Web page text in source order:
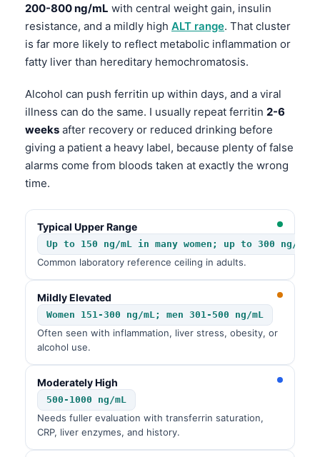
200-800 ng/mL with central weight gain, insulin
resistance, and a mildly high ALT range. That cluster
is far more likely to reflect metabolic inflammation or
fatty liver than hereditary hemochromatosis.
Alcohol can push ferritin up within days, and a viral
illness can do the same. I usually repeat ferritin 2-6
weeks after recovery or reduced drinking before
giving a patient a heavy label, because plenty of false
alarms come from bloods taken at exactly the wrong
time.
Typical Upper Range
Up to 150 ng/mL in many women; up to 300 ng/mL
Common laboratory reference ceiling in adults.
Mildly Elevated
Women 151-300 ng/mL; men 301-500 ng/mL
Often seen with inflammation, liver stress, obesity, or
alcohol use.
Moderately High
500-1000 ng/mL
Needs fuller evaluation with transferrin saturation,
CRP, liver enzymes, and history.